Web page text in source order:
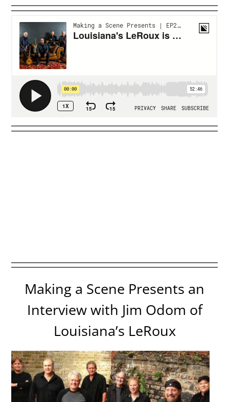
Making a Scene Presents an
Interview with Jim Odom of
Louisiana’s LeRoux